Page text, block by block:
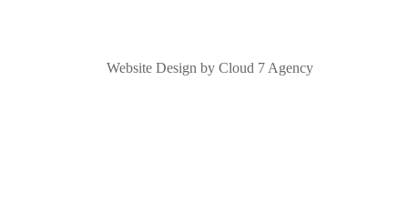
Website Design by Cloud 7 Agency